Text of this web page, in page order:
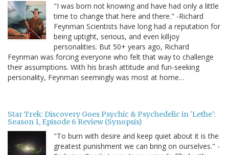
"I was born not knowing and have had only a little
time to change that here and there." -Richard
Feynman Scientists have long had a reputation for
being uptight, serious, and even killjoy
personalities. But 50+ years ago, Richard
Feynman was forcing everyone who felt that way to challenge
their assumptions. With his brash attitude and fun-seeking
personality, Feynman seemingly was most at home…
Star Trek: Discovery Goes Psychic & Psychedelic in 'Lethe':
Season 1, Episode 6 Review (Synopsis)
"To burn with desire and keep quiet about it is the
greatest punishment we can bring on ourselves." -